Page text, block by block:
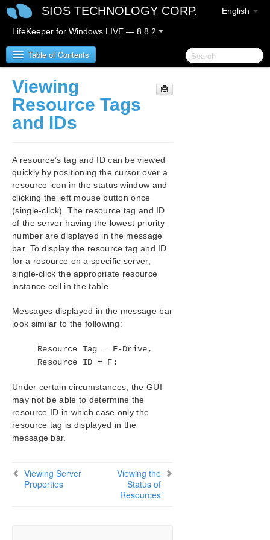
English
SIOS TECHNOLOGY CORP.
LifeKeeper for Windows LIVE — 8.8.2
Table of Contents
SIOS Protection Suite/LifeKeeper for Windows
SIOS Protection Suite/LifeKeeper for Windows
SIOS Protection Suite/LifeKeeper for Windows
Quick Start Guide
AWS Direct Connect Quick Start Guide
AWS VPC Peering Connections Quick Start Guide
Microsoft Azure Guide
SIOS Protection Suite/LifeKeeper Installation
SIOS Protection Suite/LifeKeeper for Windows
Introduction
Configuration
User Guide
Common Tasks
Viewing The Status Of A Server
Viewing Server Log Files
Viewing
Resource Tags
and IDs
A resource’s tag and ID can be viewed
quickly by positioning the cursor over a
resource icon in the status window and
clicking the left mouse button once
(single-click). The resource tag and ID
of the server having the lowest priority
number are displayed in the message
bar. To display the resource tag and ID
for a resource on a specific server,
single-click the appropriate resource
instance cell in the table.
Messages displayed in the message bar
look similar to the following:
Resource Tag = F-Drive,
Resource ID = F:
Under certain circumstances, the GUI
may not be able to determine the
resource ID in which case only the
resource tag is displayed in the
message bar.
Viewing Server
Properties
Viewing the
Status of
Resources